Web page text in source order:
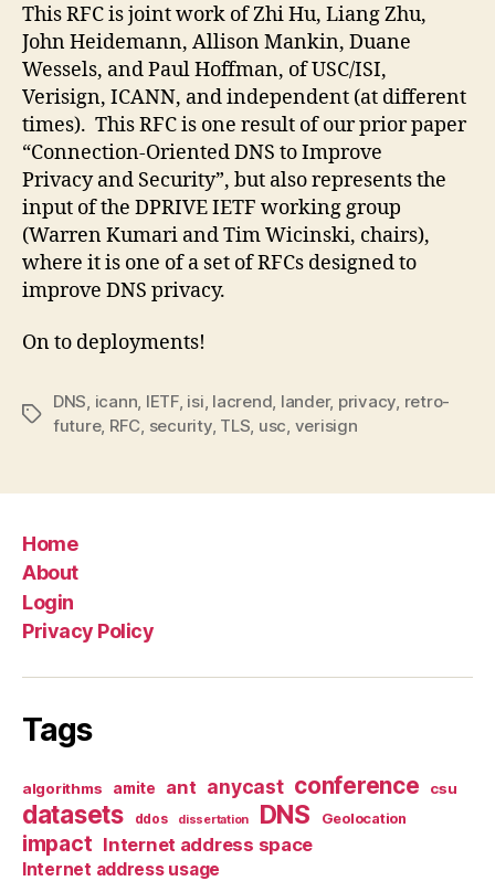
This RFC is joint work of Zhi Hu, Liang Zhu,
John Heidemann, Allison Mankin, Duane
Wessels, and Paul Hoffman, of USC/ISI,
Verisign, ICANN, and independent (at different
times). This RFC is one result of our prior paper
“Connection-Oriented DNS to Improve
Privacy and Security”, but also represents the
input of the DPRIVE IETF working group
(Warren Kumari and Tim Wicinski, chairs),
where it is one of a set of RFCs designed to
improve DNS privacy.
On to deployments!
Tags
DNS, icann, IETF, isi, lacrend, lander, privacy, retro-
future, RFC, security, TLS, usc, verisign
Home
About
Login
Privacy Policy
Tags
algorithms amite ant anycast conference csu
datasets ddos dissertation DNS Geolocation
impact Internet address space
Internet address usage